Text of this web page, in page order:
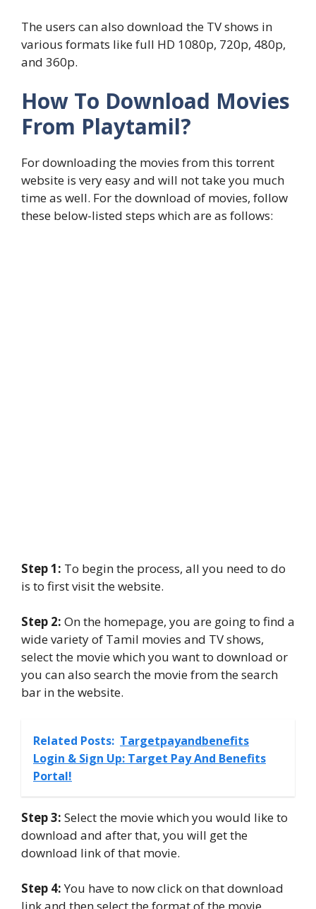
The users can also download the TV shows in
various formats like full HD 1080p, 720p, 480p,
and 360p.
How To Download Movies
From Playtamil?
For downloading the movies from this torrent
website is very easy and will not take you much
time as well. For the download of movies, follow
these below-listed steps which are as follows:
Step 1: To begin the process, all you need to do
is to first visit the website.
Step 2: On the homepage, you are going to find a
wide variety of Tamil movies and TV shows,
select the movie which you want to download or
you can also search the movie from the search
bar in the website.
Related Posts: Targetpayandbenefits
Login & Sign Up: Target Pay And Benefits
Portal!
Step 3: Select the movie which you would like to
download and after that, you will get the
download link of that movie.
Step 4:You have to now click on that download